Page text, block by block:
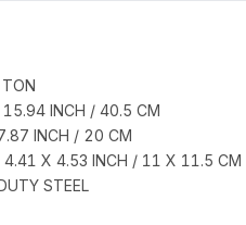
15.94 INCH / 40.5 CM
INCH / 20 CM
4.41 X 4.53 INCH / 11 X 11.5 CM
STEEL